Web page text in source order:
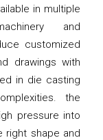
in multiple
and
customized
drawings with
in die casting
the
pressure into
right shape and